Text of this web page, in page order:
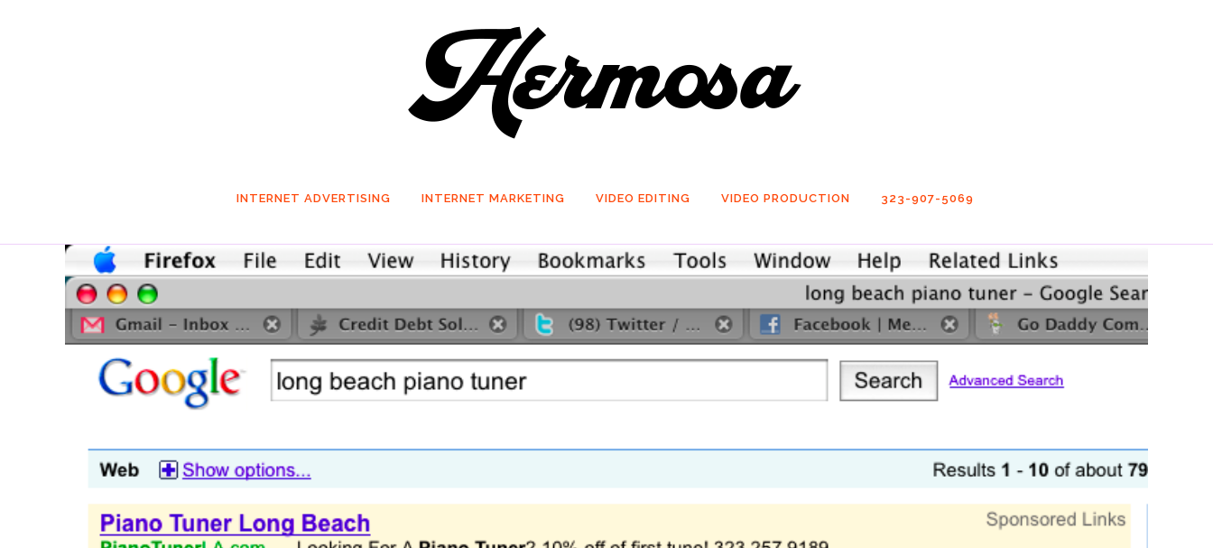
INTERNET ADVERTISING INTERNET MARKETING VIDEO EDITING VIDEO PRODUCTION 323-907-5069